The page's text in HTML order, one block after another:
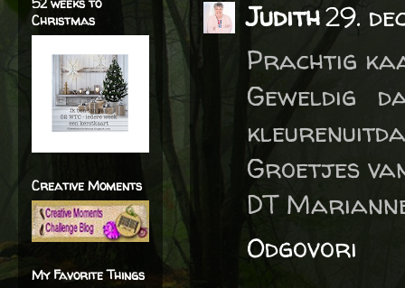
Judith29.
Prachtig
Geweldig
Groetjes
DT
Odgovori
Christmas
Creative Moments
My Favorite Things